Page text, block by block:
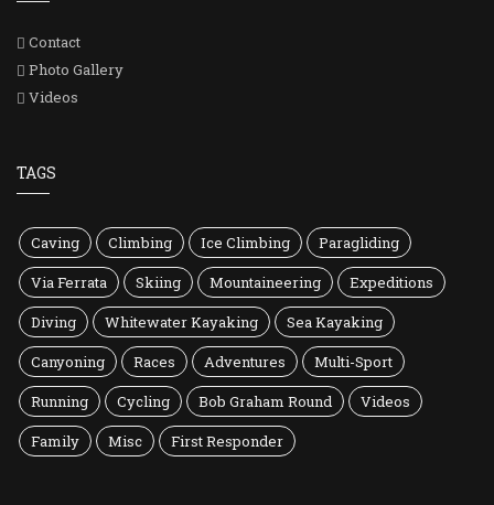
Contact
Photo Gallery
Videos
TAGS
Caving Climbing Ice Climbing
Paragliding
Via Ferrata
Skiing Mountaineering
Expeditions
Diving
Whitewater Kayaking
Sea Kayaking
Canyoning
Races Adventures
Multi-Sport
Running
Cycling Bob Graham Round
Videos
Family
Misc First Responder